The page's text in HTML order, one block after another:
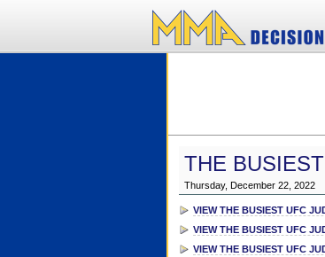
THE
Thursday, December 22, 2022
VIEW THE BUSIEST UFC
VIEW THE BUSIEST UFC
VIEW THE BUSIEST UFC